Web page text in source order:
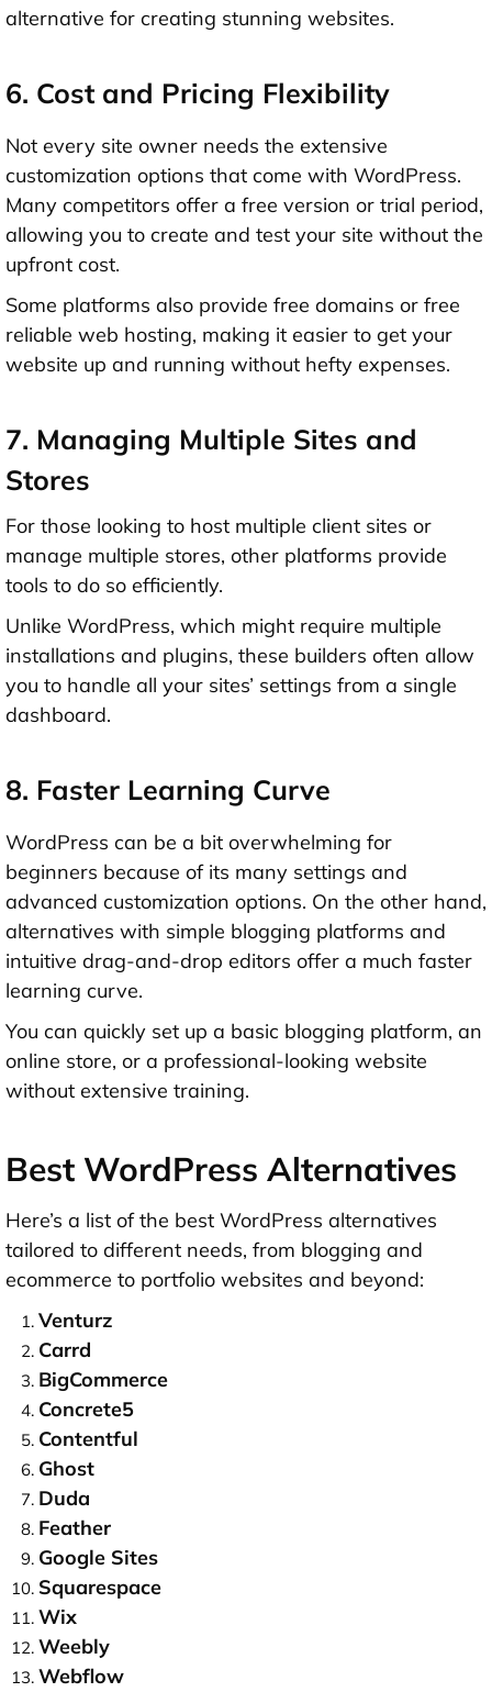
alternative for creating stunning websites.
6. Cost and Pricing Flexibility
Not every site owner needs the extensive
customization options that come with WordPress.
Many competitors offer a free version or trial period,
allowing you to create and test your site without the
upfront cost.
Some platforms also provide free domains or free
reliable web hosting, making it easier to get your
website up and running without hefty expenses.
7. Managing Multiple Sites and
Stores
For those looking to host multiple client sites or
manage multiple stores, other platforms provide
tools to do so efficiently.
Unlike WordPress, which might require multiple
installations and plugins, these builders often allow
you to handle all your sites’ settings from a single
dashboard.
8. Faster Learning Curve
WordPress can be a bit overwhelming for
beginners because of its many settings and
advanced customization options. On the other hand,
alternatives with simple blogging platforms and
intuitive drag-and-drop editors offer a much faster
learning curve.
You can quickly set up a basic blogging platform, an
online store, or a professional-looking website
without extensive training.
Best WordPress Alternatives
Here’s a list of the best WordPress alternatives
tailored to different needs, from blogging and
ecommerce to portfolio websites and beyond:
Venturz
Carrd
BigCommerce
Concrete5
Contentful
Ghost
Duda
Feather
Google Sites
Squarespace
Wix
Weebly
Webflow